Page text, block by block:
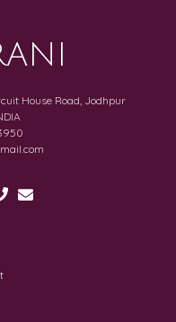
House Road, Jodhpur